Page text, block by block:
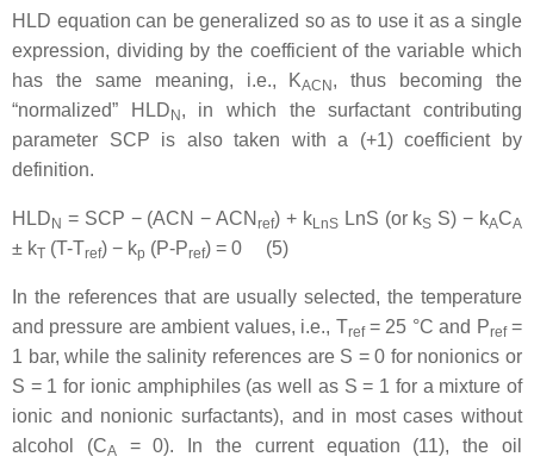
HLD equation can be generalized so as to use it as a single
expression, dividing by the coefficient of the variable which
has the same meaning, i.e., KACN , thus becoming the
“normalized” HLD N , in which the surfactant contributing
parameter SCP is also taken with a (+1) coefficient by
definition.
HLD N = SCP − (ACN − ACNref) + kLnS LnS (or kS S) − kACA
± kT (T-Tref) − kp (P-Pref) = 0 (5)
In the references that are usually selected, the temperature
and pressure are ambient values, i.e., Tref= 25 °C and Pref=
1 bar, while the salinity references are S = 0 for nonionics or
S = 1 for ionic amphiphiles (as well as S = 1 for a mixture of
ionic and nonionic surfactants), and in most cases without
alcohol (CA = 0). In the current equation (11), the oil